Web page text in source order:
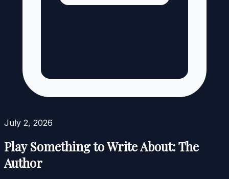
July 2, 2026
Play Something to Write About: The
Author